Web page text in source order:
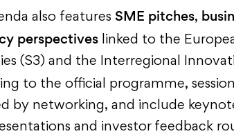
also features SME pitches,
perspectives linked to the
(S3) and the Interregional
to the official programme,
by networking, and include
and investor feedback